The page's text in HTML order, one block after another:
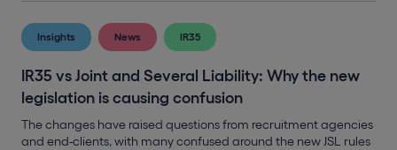
Insights News IR35
IR35 vs Joint and Several Liability: Why the new
legislation is causing confusion
The changes have raised questions from recruitment agencies
and end-clients, with many confused around the new JSL rules